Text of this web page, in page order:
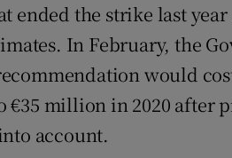
ended the strike last
In February, the
would
€35 million in 2020 after
account.